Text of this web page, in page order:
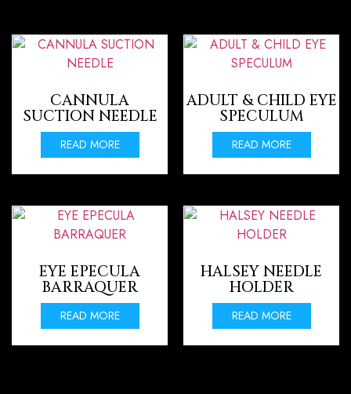
CANNULA
SUCTION NEEDLE
READ MORE
ADULT & CHILD EYE
SPECULUM
READ MORE
EYE EPECULA
BARRAQUER
READ MORE
HALSEY NEEDLE
HOLDER
READ MORE